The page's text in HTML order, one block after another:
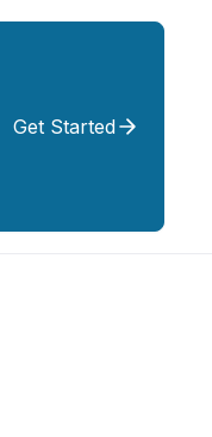
Get Started